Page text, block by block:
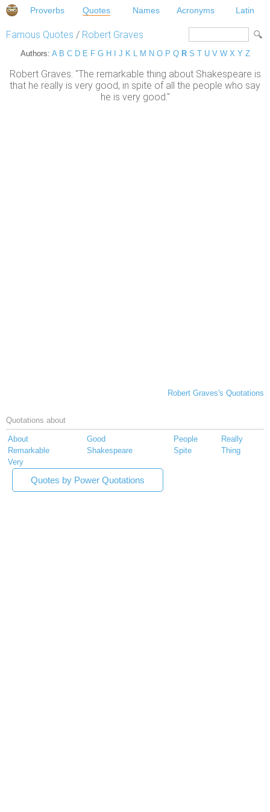
Proverbs Quotes Names Acronyms Latin
Famous Quotes / Robert Graves
Authors: A B C D E F G H J K L M N O P Q R S T U V W X Y Z
Robert Graves: "The remarkable thing about Shakespeare is
that he really is very good, in spite of all the people who say
he is very good."
Robert Graves's Quotations
Quotations about
About Good People
Really
Remarkable
Shakespeare Spite
Thing
Very
Quotes by Power Quotations